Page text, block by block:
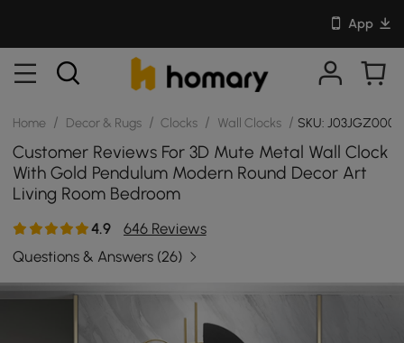
App
Home / Decor & Rugs / Clocks / Wall Clocks / SKU:
Customer Reviews For 3D Mute Metal Wall Clock
With Gold Pendulum Modern Round Decor Art
Living Room Bedroom
4.9
646 Reviews
Questions & Answers (26)